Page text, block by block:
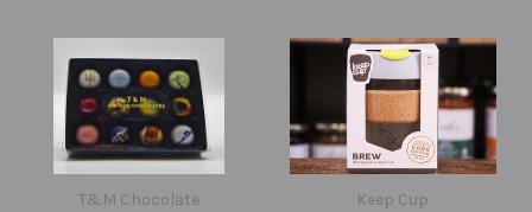
T&M Chocolate Keep Cup